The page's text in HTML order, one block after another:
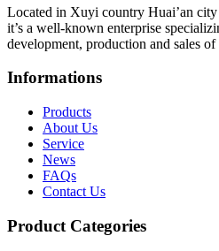
Located in Xuyi country Huai’an city
it’s a well-known enterprise
development, production and sales of
Informations
Products
About Us
Service
News
FAQs
Contact Us
Product Categories